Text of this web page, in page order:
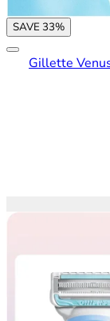
SAVE 33%
Gillette